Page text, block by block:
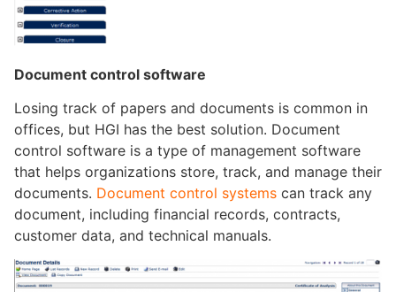
Document control software
Losing track of papers and documents is common in
offices, but HGI has the best solution. Document
control software is a type of management software
that helps organizations store, track, and manage their
documents. Document control systems can track any
document, including financial records, contracts,
customer data, and technical manuals.